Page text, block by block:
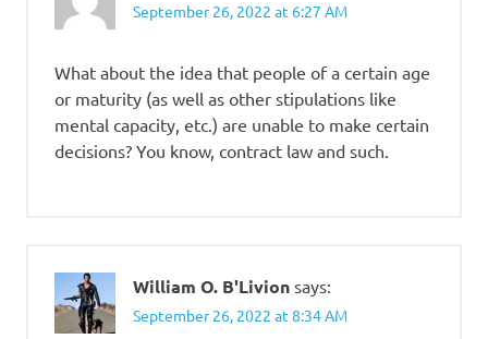
September 26, 2022 at 6:27 AM
What about the idea that people of a certain age
or maturity (as well as other stipulations like
mental capacity, etc.) are unable to make certain
decisions? You know, contract law and such.
William O. B'Livion says:
September 26, 2022 at 8:34 AM